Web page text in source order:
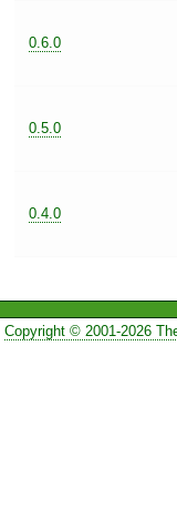
0.6.0
0.5.0
0.4.0
Copyright © 2001-2026